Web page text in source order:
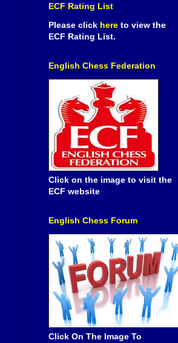
ECF Rating List
Please click here to view the
ECF Rating List.
English Chess Federation
Click on the image to visit the
ECF website
English Chess Forum
Click On The Image To